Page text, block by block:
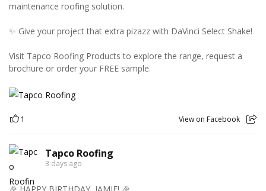
maintenance roofing solution.
✨ Give your project that extra pizazz with DaVinci Select Shake!
Visit Tapco Roofing Products to explore the range, request a
brochure or order your FREE sample.
1 View on Facebook
Tapco Roofing
3 days ago